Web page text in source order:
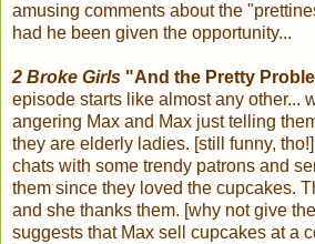
amusing comments about the
had he been given the opportunity...
2 Broke Girls "And the Pretty
episode starts like almost any other...
angering Max and Max just telling
they are elderly ladies. [still funny,
chats with some trendy patrons and
them since they loved the cupcakes.
and she thanks them. [why not give
suggests that Max sell cupcakes at a